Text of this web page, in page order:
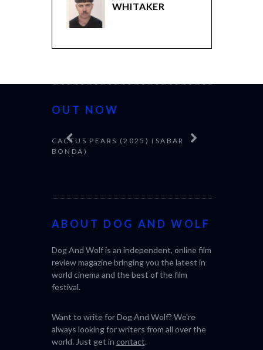
WHITAKER
OUT NOW
CACTUS PEARS (2025) (SABAR
BONDA)
ABOUT DOG AND WOLF
Dog And Wolf is an independent, online film
review magazine bringing you the latest in
world cinema and the best of the film
festival.
Want to write for Dog And Wolf? We're
always looking for writers from all over the
world. Just get in contact.